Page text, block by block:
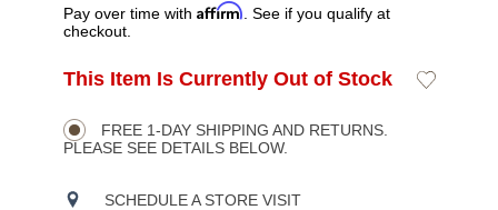
Pay over time with Affirm . See if you qualify at
checkout.
Product
Actions
ADD
OPTIONS
This Item Is Currently Out of Stock
Add
FREE 1-DAY SHIPPING AND RETURNS.
PLEASE SEE DETAILS BELOW.
SCHEDULE A STORE VISIT